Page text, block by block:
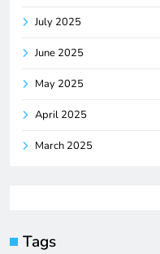
July 2025
June 2025
May 2025
April 2025
March 2025
Tags